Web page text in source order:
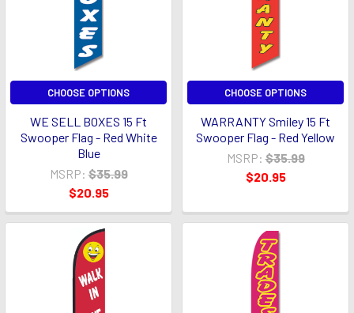
CHOOSE OPTIONS
WE SELL BOXES 15 Ft
Swooper Flag - Red White
Blue
MSRP: $35.99
$20.95
CHOOSE OPTIONS
WARRANTY Smiley 15 Ft
Swooper Flag - Red Yellow
MSRP: $35.99
$20.95